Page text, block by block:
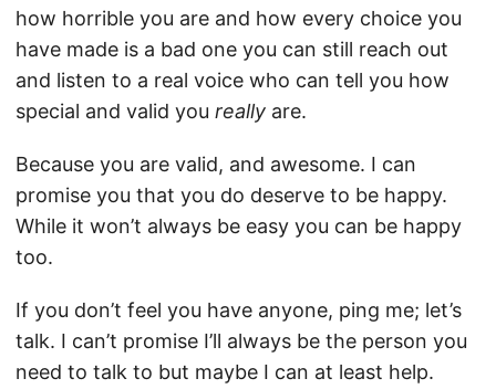
how horrible you are and how every choice you
have made is a bad one you can still reach out
and listen to a real voice who can tell you how
special and valid you really are.
Because you are valid, and awesome. I can
promise you that you do deserve to be happy.
While it won’t always be easy you can be happy
too.
If you don’t feel you have anyone, ping me; let’s
talk. I can’t promise I’ll always be the person you
need to talk to but maybe I can at least help.